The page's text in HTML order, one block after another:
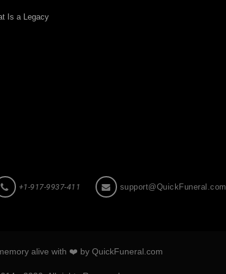
Is a Legacy
+1-917-9937-411 support@QuickFuneral.com
alive with ❤️ by QuickFuneral.com